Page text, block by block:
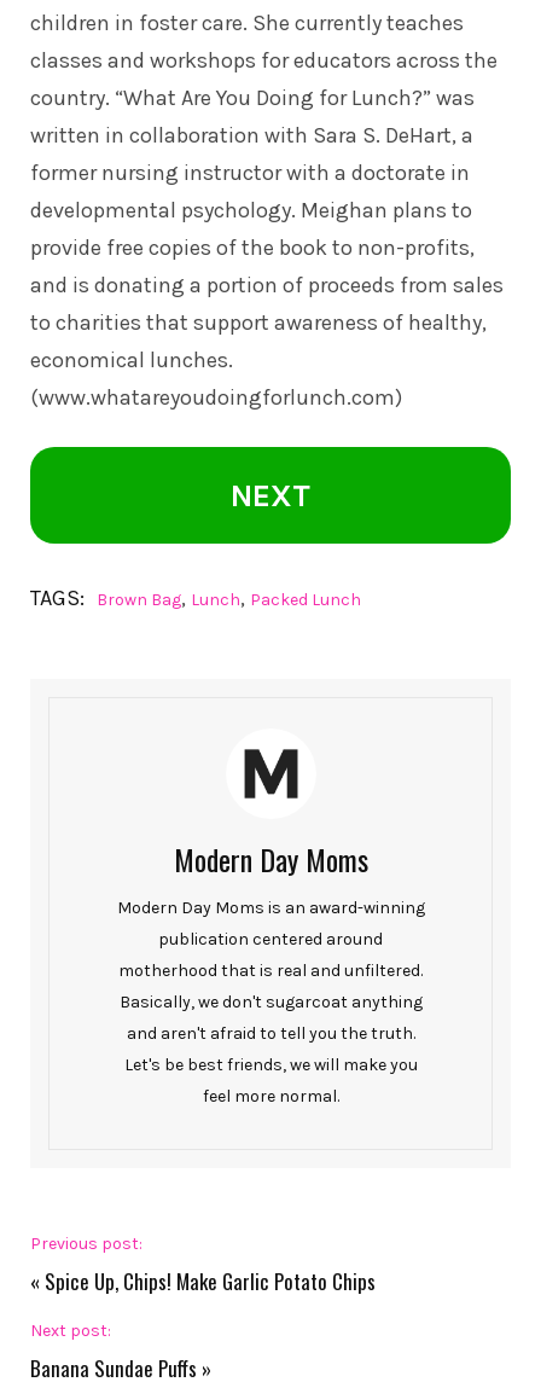
children in foster care. She currently teaches
classes and workshops for educators across the
country. “What Are You Doing for Lunch?” was
written in collaboration with Sara S. DeHart, a
former nursing instructor with a doctorate in
developmental psychology. Meighan plans to
provide free copies of the book to non-profits,
and is donating a portion of proceeds from sales
to charities that support awareness of healthy,
economical lunches.
(www.whatareyoudoingforlunch.com)
NEXT
TAGS: Brown Bag, Lunch, Packed Lunch
Modern Day Moms
Modern Day Moms is an award-winning
publication centered around
motherhood that is real and unfiltered.
Basically, we don't sugarcoat anything
and aren't afraid to tell you the truth.
Let's be best friends, we will make you
feel more normal.
Previous post:
« Spice Up, Chips! Make Garlic Potato Chips
Next post:
Banana Sundae Puffs »